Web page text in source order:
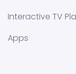
Interactive TV
Apps